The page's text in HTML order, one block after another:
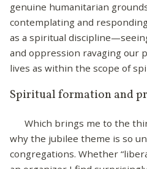
genuine humanitarian
contemplating and
as a spiritual
and oppression ravaging our
lives as within the scope of
Spiritual formation and
Which brings me to the
why the jubilee theme is so
congregations. Whether